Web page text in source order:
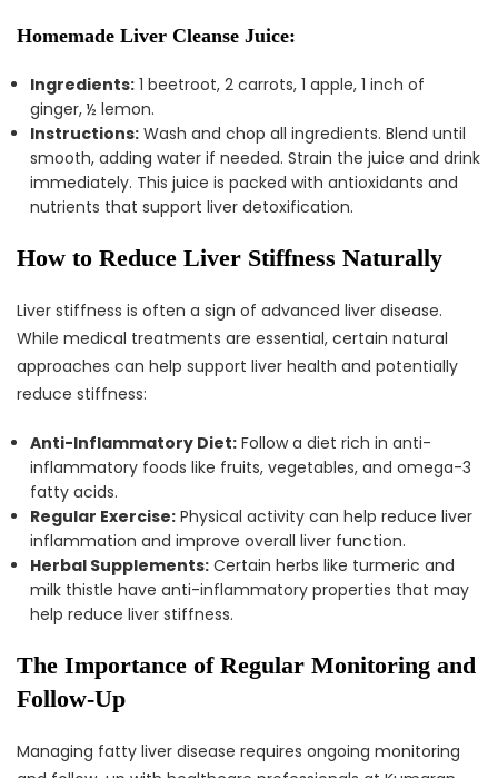
Homemade Liver Cleanse Juice:
Ingredients: 1 beetroot, 2 carrots, 1 apple, 1 inch of
ginger, ½ lemon.
Instructions: Wash and chop all ingredients. Blend until
smooth, adding water if needed. Strain the juice and drink
immediately. This juice is packed with antioxidants and
nutrients that support liver detoxification.
How to Reduce Liver Stiffness Naturally
Liver stiffness is often a sign of advanced liver disease.
While medical treatments are essential, certain natural
approaches can help support liver health and potentially
reduce stiffness:
Anti-Inflammatory Diet: Follow a diet rich in anti-
inflammatory foods like fruits, vegetables, and omega-3
fatty acids.
Regular Exercise: Physical activity can help reduce liver
inflammation and improve overall liver function.
Herbal Supplements: Certain herbs like turmeric and
milk thistle have anti-inflammatory properties that may
help reduce liver stiffness.
The Importance of Regular Monitoring and
Follow-Up
Managing fatty liver disease requires ongoing monitoring